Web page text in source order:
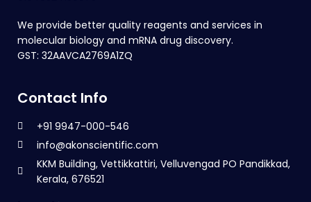
We provide better quality reagents and services in
molecular biology and mRNA drug discovery.
GST: 32AAVCA2769A1ZQ
Contact Info
+91 9947-000-546
info@akonscientific.com
KKM Building, Vettikkattiri, Velluvengad PO Pandikkad,
Kerala, 676521